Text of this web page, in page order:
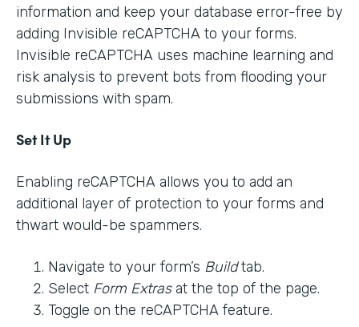
information and keep your database error-free by
adding Invisible reCAPTCHA to your forms.
Invisible reCAPTCHA uses machine learning and
risk analysis to prevent bots from flooding your
submissions with spam.
Set It Up
Enabling reCAPTCHA allows you to add an
additional layer of protection to your forms and
thwart would-be spammers.
Navigate to your form’s Buildtab.
Select Form Extrasat the top of the page.
Toggle on the reCAPTCHA feature.